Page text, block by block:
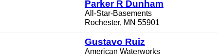
Parker R Dunham
All-Star-Basements
Rochester, MN 55901
Gustavo Ruiz
American Waterworks